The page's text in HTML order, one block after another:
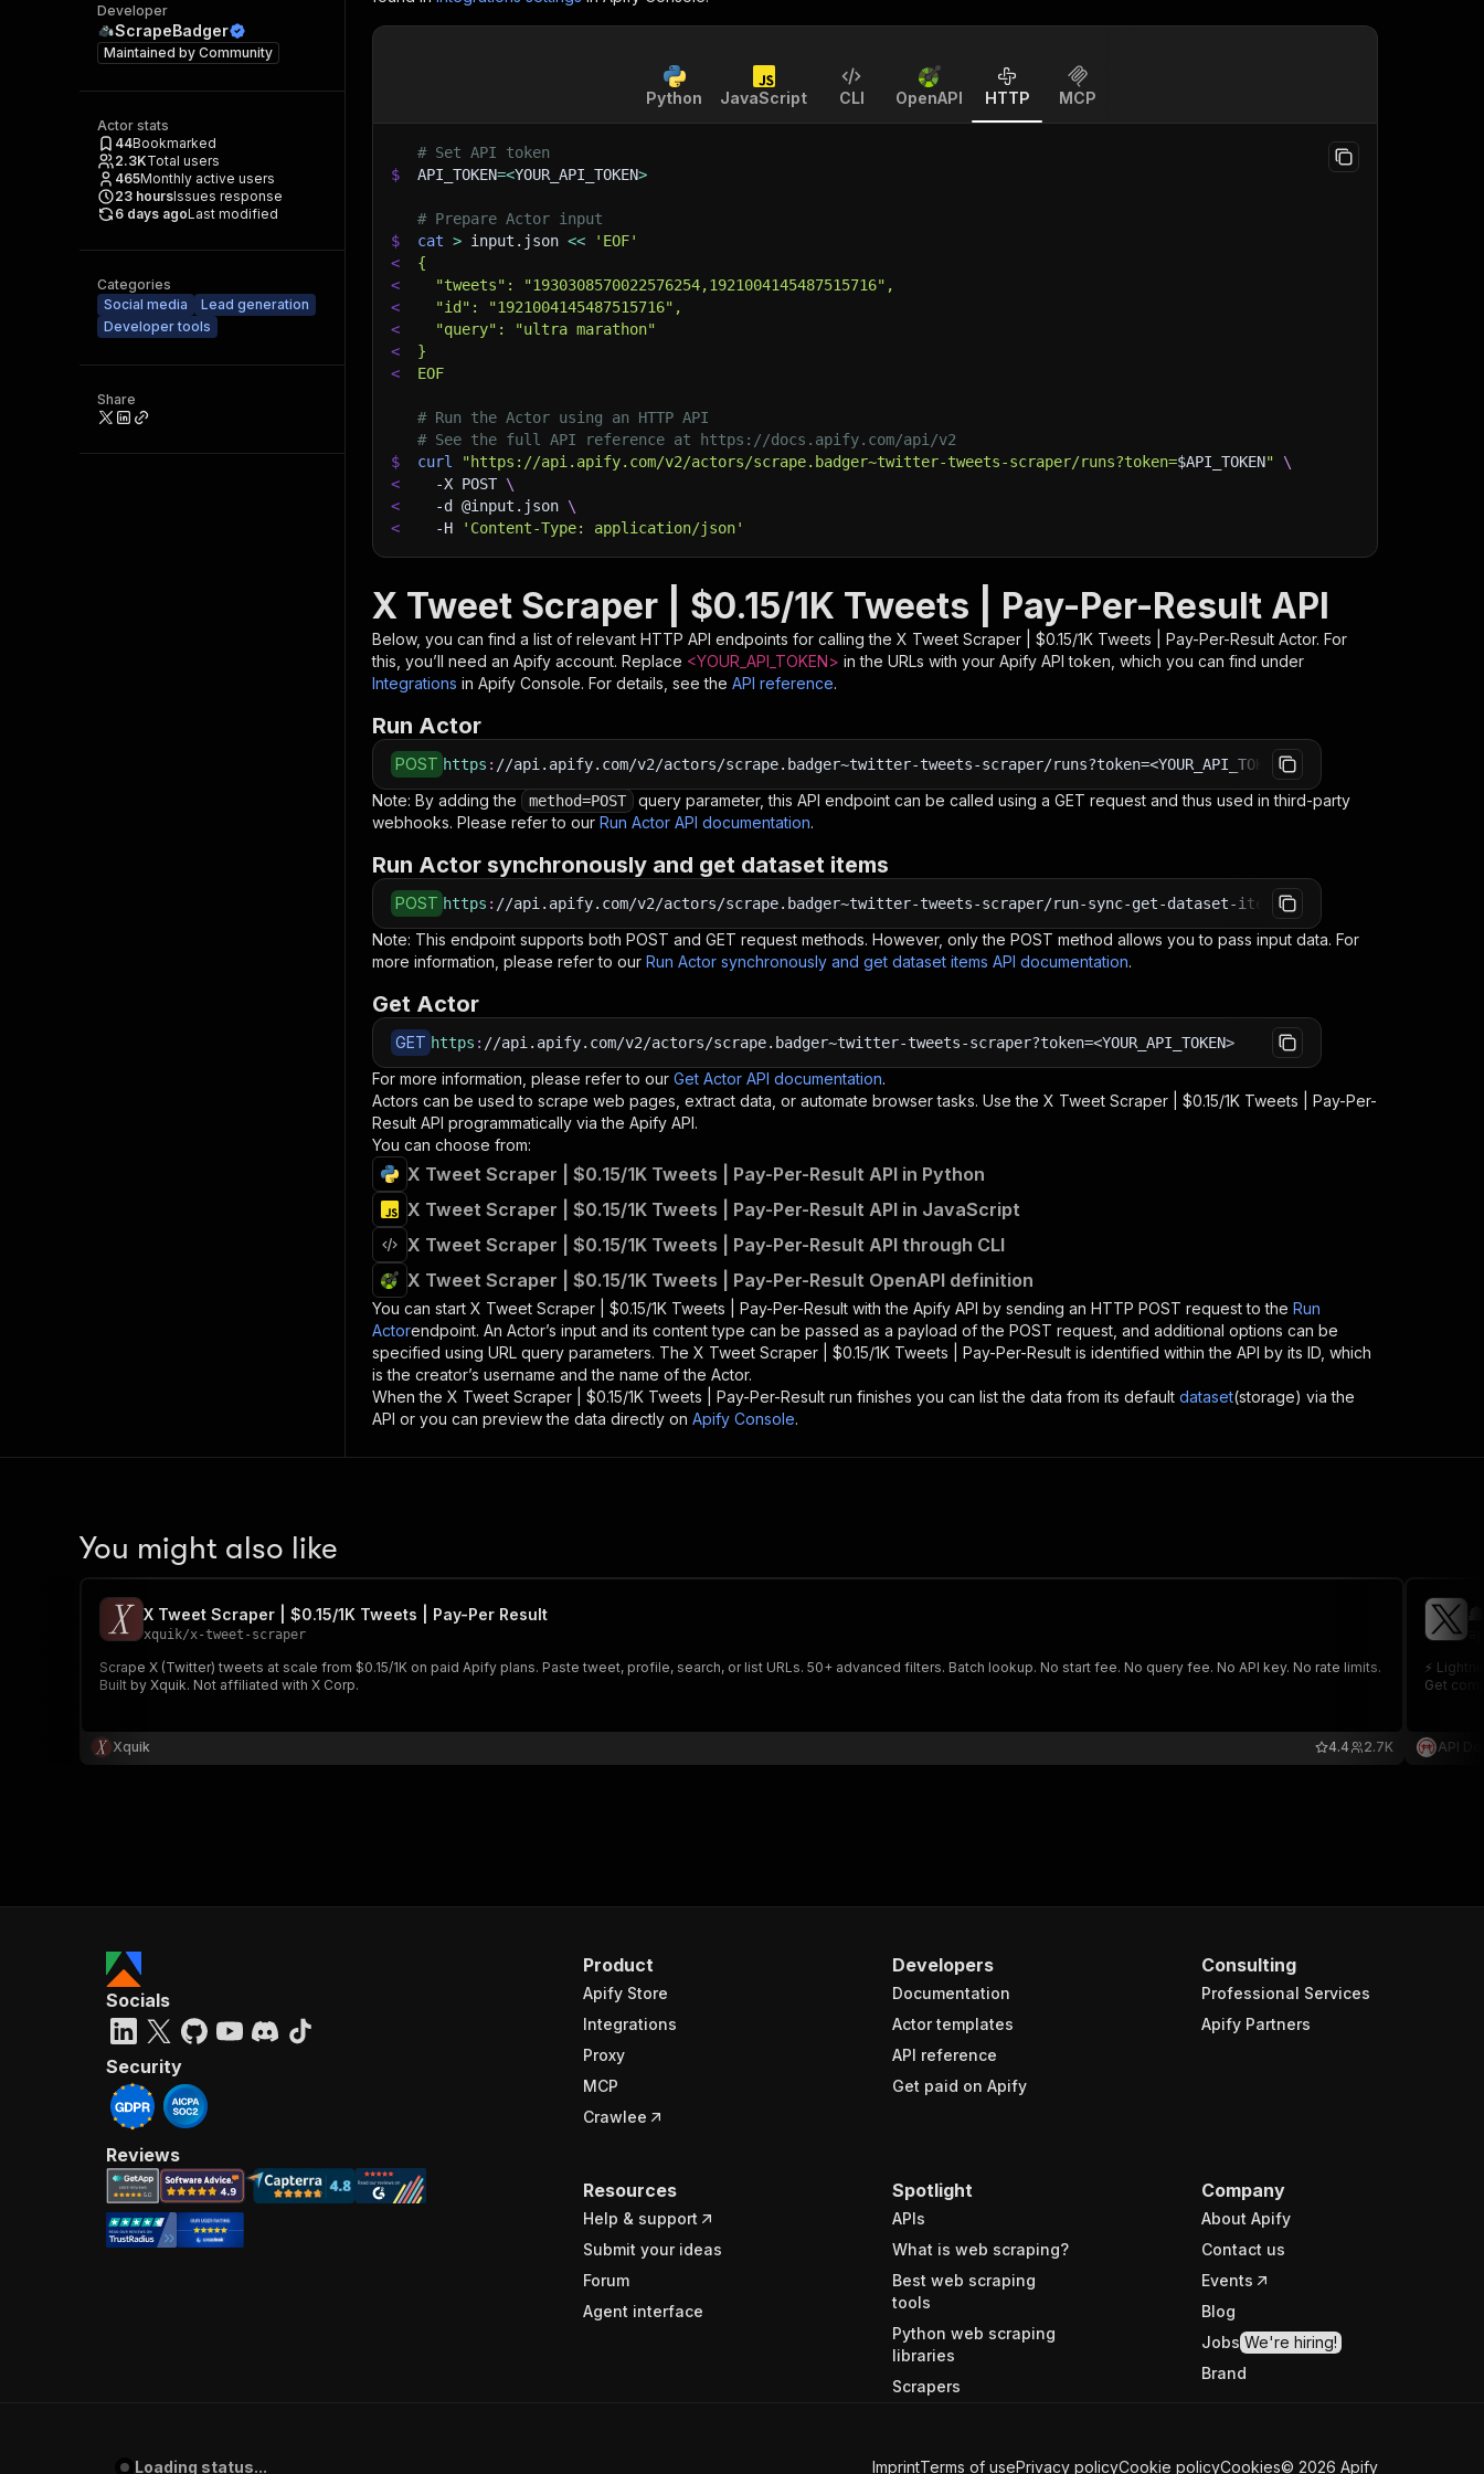
Developer
ScrapeBadger
Maintained by Community
Actor stats
44Bookmarked
2.3KTotal users
465Monthly active users
23 hoursIssues response
6 days agoLast modified
Categories
Social media
Lead generation
Developer tools
Share
Python JavaScript CLI OpenAPI HTTP MCP
# Set API token
$
API_TOKEN=<YOUR_API_TOKEN>
# Prepare Actor input
$
cat > input.json <<
'EOF'
<
{
<
  "tweets": "1930308570022576254,1921004145487515716",
<
  "id": "1921004145487515716",
<
  "query": "ultra marathon"
<
}
<
EOF
# Run the Actor using an HTTP API
# See the full API reference at https://docs.apify.com/api/v2
$
curl "https://api.apify.com/v2/actors/scrape.badger~twitter-tweets-scraper/runs?token=$API_TOKEN"
\
<
-X POST \
<
-d @input.json \
<
-H 'Content-Type: application/json'
X Tweet Scraper | $0.15/1K Tweets | Pay-Per-Result API
Below, you can find a list of relevant HTTP API endpoints for calling the X Tweet Scraper | $0.15/1K Tweets | Pay-Per-Result Actor. For
this, you’ll need an Apify account. Replace <YOUR_API_TOKEN> in the URLs with your Apify API token, which you can find under
Integrations in Apify Console. For details, see the API reference.
Run Actor
POST https : //api.apify.com/v2/actors/scrape.badger~twitter-tweets-scraper/runs?token=<YOUR_API_TOKEN>
Note: By adding the method=POST
query parameter, this API endpoint can be called using a GET request and thus used in third-party
webhooks. Please refer to our Run Actor API documentation.
Run Actor synchronously and get dataset items
POST https : //api.apify.com/v2/actors/scrape.badger~twitter-tweets-scraper/run-sync-get-dataset-items?token=<YOUR_API_TOKEN>
Note: This endpoint supports both POST and GET request methods. However, only the POST method allows you to pass input data. For
more information, please refer to our Run Actor synchronously and get dataset items API documentation.
Get Actor
GET https : //api.apify.com/v2/actors/scrape.badger~twitter-tweets-scraper?token=<YOUR_API_TOKEN>
For more information, please refer to our Get Actor API documentation.
Actors can be used to scrape web pages, extract data, or automate browser tasks. Use the X Tweet Scraper | $0.15/1K Tweets | Pay-Per-
Result API programmatically via the Apify API.
You can choose from:
X Tweet Scraper | $0.15/1K Tweets | Pay-Per-Result API in Python
X Tweet Scraper | $0.15/1K Tweets | Pay-Per-Result API in JavaScript
X Tweet Scraper | $0.15/1K Tweets | Pay-Per-Result API through CLI
X Tweet Scraper | $0.15/1K Tweets | Pay-Per-Result OpenAPI definition
You can start X Tweet Scraper | $0.15/1K Tweets | Pay-Per-Result with the Apify API by sending an HTTP POST request to the Run
Actorendpoint. An Actor’s input and its content type can be passed as a payload of the POST request, and additional options can be
specified using URL query parameters. The X Tweet Scraper | $0.15/1K Tweets | Pay-Per-Result is identified within the API by its ID, which
is the creator’s username and the name of the Actor.
When the X Tweet Scraper | $0.15/1K Tweets | Pay-Per-Result run finishes you can list the data from its default dataset(storage) via the
API or you can preview the data directly on Apify Console.
You might also like
X Tweet Scraper | $0.15/1K Tweets | Pay-Per Result
xquik/x-tweet-scraper
Scrape X (Twitter) tweets at scale from $0.15/1K on paid Apify plans. Paste tweet, profile, search, or list URLs. 50+ advanced filters. Batch lookup. No start fee. No query fee. No API key. No rate limits.
Built by Xquik. Not affiliated with X Corp.
Xquik 2.7K
4.4
⚡️
Get
API
Product
Apify Store
Integrations
Proxy
MCP
Crawlee
Developers
Documentation
Actor templates
API reference
Get paid on Apify
Consulting
Professional Services
Apify Partners
Resources
Help & support
Submit your ideas
Forum
Agent interface
Spotlight
APIs
What is web scraping?
Best web scraping
tools
Python web scraping
libraries
Scrapers
Company
About Apify
Contact us
Events
Blog
Jobs We're hiring!
Brand
Socials
Security
Reviews
Loading status... ImprintTerms of usePrivacy policyCookie policyCookies© 2026 Apify